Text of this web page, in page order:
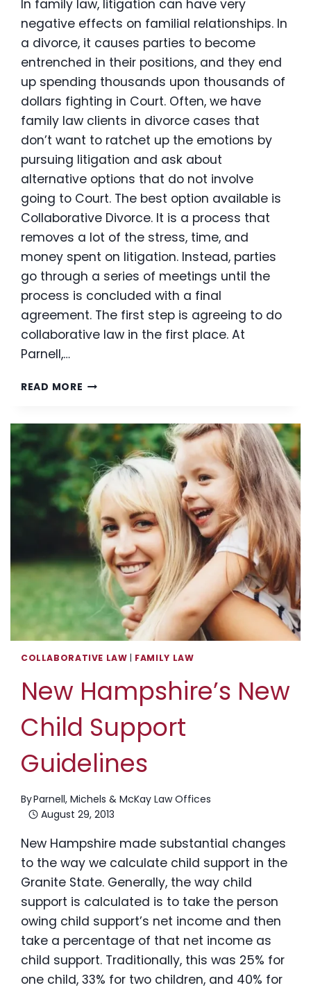
In family law, litigation can have very
negative effects on familial relationships. In
a divorce, it causes parties to become
entrenched in their positions, and they end
up spending thousands upon thousands of
dollars fighting in Court. Often, we have
family law clients in divorce cases that
don’t want to ratchet up the emotions by
pursuing litigation and ask about
alternative options that do not involve
going to Court. The best option available is
Collaborative Divorce. It is a process that
removes a lot of the stress, time, and
money spent on litigation. Instead, parties
go through a series of meetings until the
process is concluded with a final
agreement. The first step is agreeing to do
collaborative law in the first place. At
Parnell,…
READ MORE COLLABORATIVE
THE
PITFALLS
OF
LITIGATION
COLLABORATIVE LAW | FAMILY LAW
New Hampshire’s New
Child Support
Guidelines
ByParnell, Michels & McKay Law Offices
August 29, 2013
New Hampshire made substantial changes
to the way we calculate child support in the
Granite State. Generally, the way child
support is calculated is to take the person
owing child support’s net income and then
take a percentage of that net income as
child support. Traditionally, this was 25% for
one child, 33% for two children, and 40% for